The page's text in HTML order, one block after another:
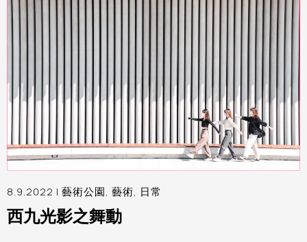
8.9.2022 | 藝術公園, 藝術, 日常
西九光影之舞動